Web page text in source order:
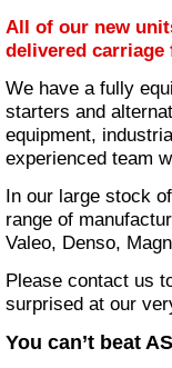
All of our new
delivered carriage
We have a fully
starters and
equipment,
experienced team
In our large stock
range of
Valeo, Denso,
Please contact us
surprised at our
You can’t beat